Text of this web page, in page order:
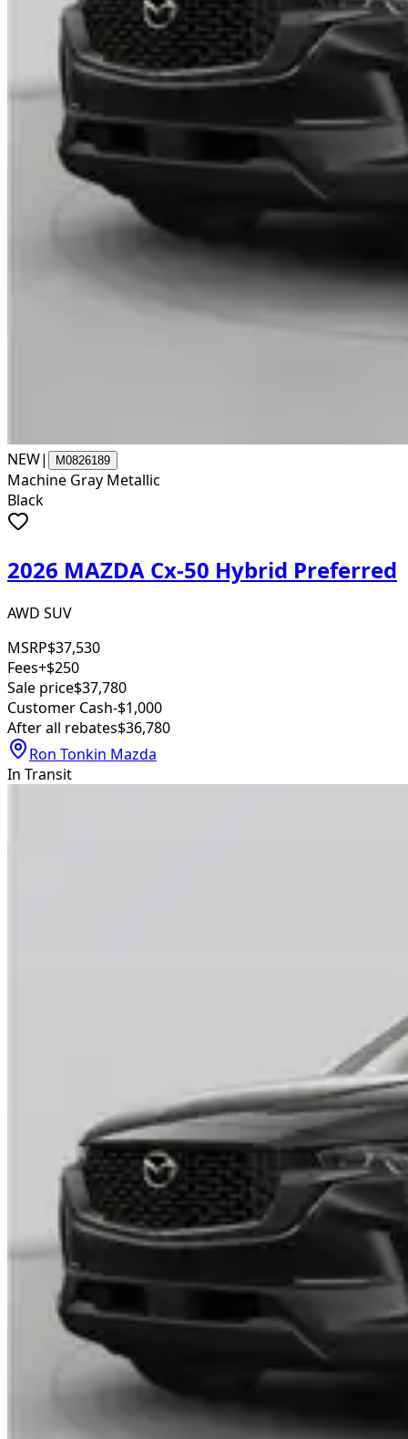
NEW| M0826189
Machine Gray Metallic
Black
2026 MAZDA Cx-50 Hybrid Preferred
AWD SUV
MSRP$37,530
Fees+$250
Sale price$37,780
Customer Cash-$1,000
After all rebates$36,780
Ron Tonkin Mazda
In Transit